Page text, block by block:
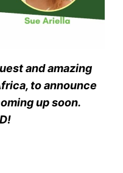
and amazing
to announce
up soon.